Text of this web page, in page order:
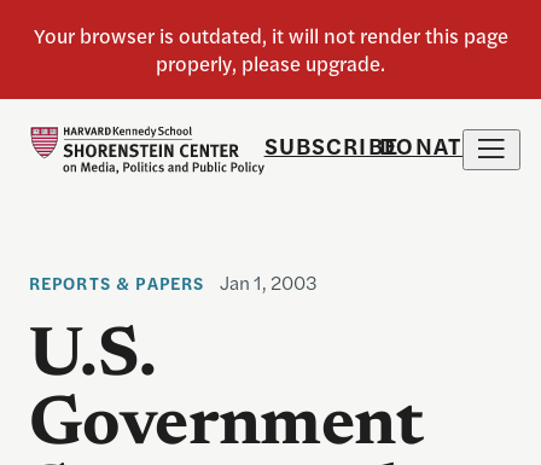
SUBSCRIBEDONATE
REPORTS & PAPERS Jan 1, 2003
U.S.
Government